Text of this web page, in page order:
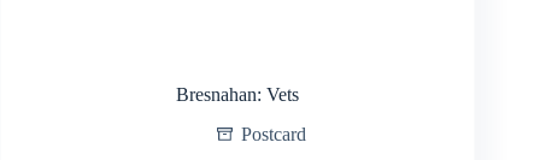
Bresnahan: Vets
Postcard